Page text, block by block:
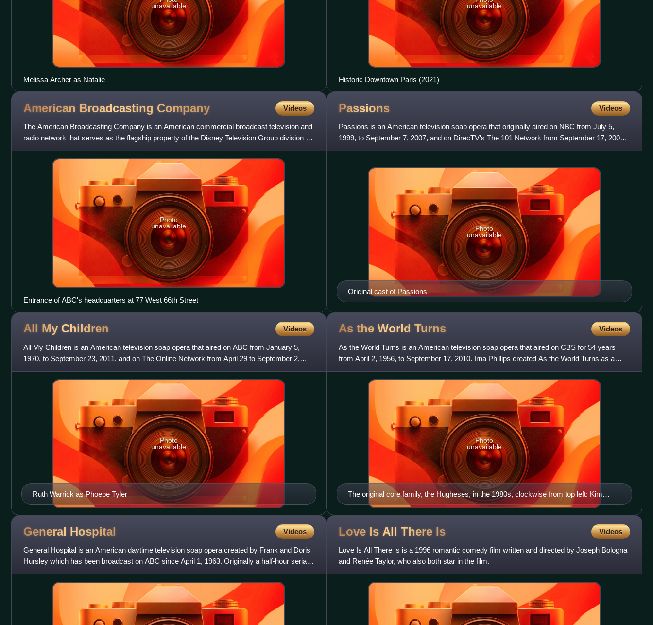
unavailable
Melissa Archer as Natalie
unavailable
Historic Downtown Paris (2021)
American Broadcasting Company Videos
The American Broadcasting Company is an American commercial broadcast television and
radio network that serves as the flagship property of the Disney Television Group division of
the Walt Disney Compa
Photo
unavailable
Entrance of ABC's headquarters at 77 West 66th Street
Passions Videos
Passions is an American television soap opera that originally aired on NBC from July 5,
1999, to September 7, 2007, and on DirecTV's The 101 Network from September 17, 2007,
to August 7, 2008. Created
Original cast of Passions
Photo
unavailable
All My Children Videos
All My Children is an American television soap opera that aired on ABC from January 5,
1970, to September 23, 2011, and on The Online Network from April 29 to September 2,
2013, via Hulu, Hulu Plus, a
Ruth Warrick as Phoebe Tyler
Photo
unavailable
As the World Turns Videos
As the World Turns is an American television soap opera that aired on CBS for 54 years
from April 2, 1956, to September 17, 2010. Irna Phillips created As the World Turns as a
sister show to her other
The original core family, the Hugheses, in the 1980s, clockwise from top left: Kim
Sullivan Hughes (Kathryn Hays), Bob Hughes (Don Hastings), Tom Hughes (Gregg
Marx), Margo Montgomery Hughes (Hillary Bailey Smith), Andy Dixon (Scott
DeFreitas), Frannie Hughes (Julianne Moore) Center: Chris Hughes (Don
Photo
unavailable
General Hospital Videos
General Hospital is an American daytime television soap opera created by Frank and Doris
Hursley which has been broadcast on ABC since April 1, 1963. Originally a half-hour serial,
its running time wa
Love Is All There Is Videos
Love Is All There Is is a 1996 romantic comedy film written and directed by Joseph Bologna
and Renée Taylor, who also both star in the film.